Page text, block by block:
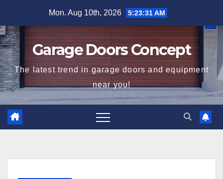
content
Mon. Aug 10th, 2026 5:23:31 AM
Garage Doors Concept
The latest trend in garage doors and equipment
near you!